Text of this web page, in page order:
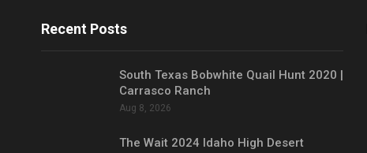
Recent Posts
South Texas Bobwhite Quail Hunt 2020 |
Carrasco Ranch
Aug 8, 2026
The Wait 2024 Idaho High Desert